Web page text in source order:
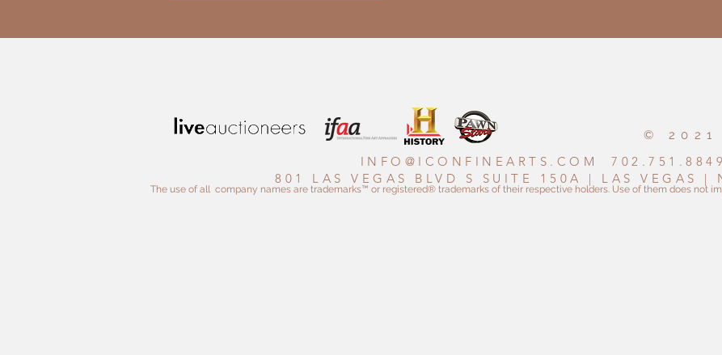
© 2021
INFO@ICONFINEARTS.COM
702.751.8849
801 LAS VEGAS BLVD S SUITE 150A | LAS VEGAS |
The use of all company names are trademarks™ or registered® trademarks of their respective holders. Use of them does not